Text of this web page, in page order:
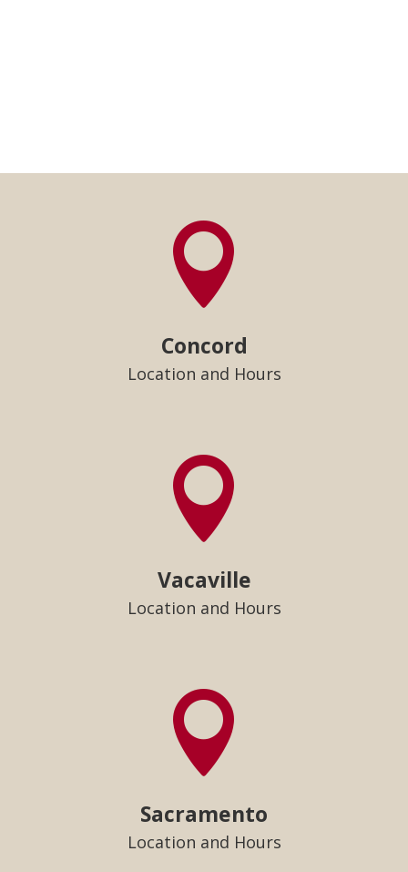

Concord
Location and Hours

Vacaville
Location and Hours

Sacramento
Location and Hours